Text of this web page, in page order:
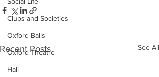
Clubs and Societies
Oxford Balls
Oxford Theatre
Hall
Recent Posts See All